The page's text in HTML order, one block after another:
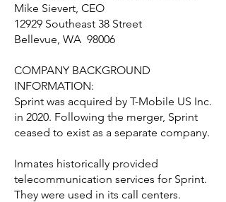
Mike Sievert, CEO
12929 Southeast 38 Street
Bellevue, WA 98006
COMPANY BACKGROUND
INFORMATION:
Sprint was acquired by T-Mobile US Inc.
in 2020. Following the merger, Sprint
ceased to exist as a separate company.
Inmates historically provided
telecommunication services for Sprint.
They were used in its call centers.